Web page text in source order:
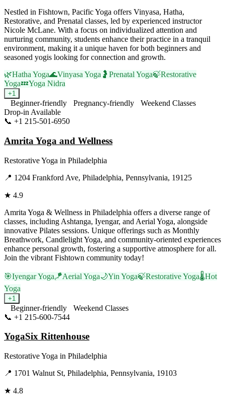
Nestled in Fishtown, Pacific Yoga offers Vinyasa, Hatha,
Restorative, and Prenatal classes, led by experienced instructor
Nicole McLane. With a focus on individualized attention and
nurturing community, students enhance their practice in a tranquil
environment, making it a unique haven for both beginners and
seasoned yogis looking for connection and growth.
🌿Hatha Yoga🌊Vinyasa Yoga 🤰 Prenatal Yoga🍃Restorative
Yoga💤Yoga Nidra
+1
Beginner-friendly Pregnancy-friendly
Weekend Classes
Drop-in Available
📞 +1 215-501-6950
Amrita Yoga and Wellness
Restorative Yoga in Philadelphia
📍 1204 Frankford Ave, Philadelphia, Pennsylvania, 19125
★ 4.9
Amrita Yoga & Wellness in Philadelphia offers a diverse range of
classes, including Ashtanga, Iyengar, and Aerial Yoga, alongside
innovative Pilates sessions. Unique offerings such as Monthly
Breathwork, Candlelight Yoga, and community-oriented experiences
enhance personal growth, fostering a supportive atmosphere for all.
Join the vibrant Fishtown community today!
🎯Iyengar Yoga🪁Aerial Yoga🌙Yin Yoga🍃Restorative Yoga🌡️Hot
Yoga
+1
Beginner-friendly
Weekend Classes
📞 +1 215-600-7544
YogaSix Rittenhouse
Restorative Yoga in Philadelphia
📍 1701 Walnut St, Philadelphia, Pennsylvania, 19103
★ 4.8